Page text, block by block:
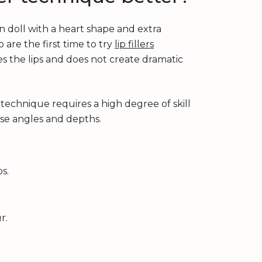
doll with a heart shape and extra
are the first time to try lip fillers
the lips and does not create dramatic
requires a high degree of skill
angles and depths.